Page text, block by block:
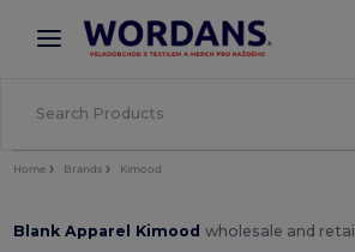
× Aplikace Wordans
Lepší ceny v aplikaci!
Home Brands Kimood
Blank Apparel Kimoodwholesale and retail